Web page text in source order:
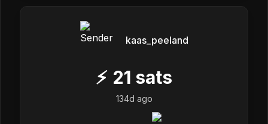
kaas_peeland
⚡ 21 sats
134d ago